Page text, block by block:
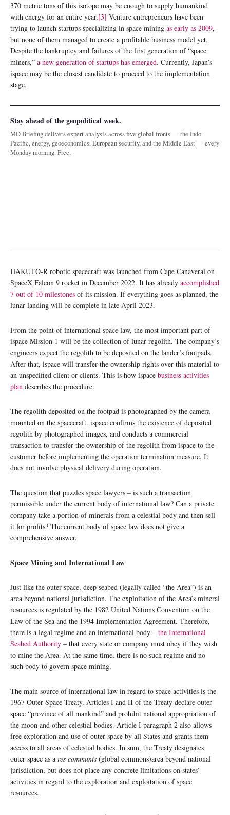
370 metric tons of this isotope may be enough to supply humankind
with energy for an entire year.[3] Venture entrepreneurs have been
trying to launch startups specializing in space mining as early as 2009,
but none of them managed to create a profitable business model yet.
Despite the bankruptcy and failures of the first generation of “space
miners,” a new generation of startups has emerged. Currently, Japan’s
ispace may be the closest candidate to proceed to the implementation
stage.
Stay ahead of the geopolitical week.
MD Briefing delivers expert analysis across five global fronts — the Indo-
Pacific, energy, geoeconomics, European security, and the Middle East — every
Monday morning. Free.
HAKUTO-R robotic spacecraft was launched from Cape Canaveral on
SpaceX Falcon 9 rocket in December 2022. It has already accomplished
7 out of 10 milestones of its mission. If everything goes as planned, the
lunar landing will be complete in late April 2023.
From the point of international space law, the most important part of
ispace Mission 1 will be the collection of lunar regolith. The company’s
engineers expect the regolith to be deposited on the lander’s footpads.
After that, ispace will transfer the ownership rights over this material to
an unspecified client or clients. This is how ispace business activities
plan describes the procedure:
The regolith deposited on the footpad is photographed by the camera
mounted on the spacecraft. ispace confirms the existence of deposited
regolith by photographed images, and conducts a commercial
transaction to transfer the ownership of the regolith from ispace to the
customer before implementing the operation termination measure. It
does not involve physical delivery during operation.
The question that puzzles space lawyers – is such a transaction
permissible under the current body of international law? Can a private
company take a portion of minerals from a celestial body and then sell
it for profits? The current body of space law does not give a
comprehensive answer.
Space Mining and International Law
Just like the outer space, deep seabed (legally called “the Area”) is an
area beyond national jurisdiction. The exploitation of the Area’s mineral
resources is regulated by the 1982 United Nations Convention on the
Law of the Sea and the 1994 Implementation Agreement. Therefore,
there is a legal regime and an international body – the International
Seabed Authority – that every state or company must obey if they wish
to mine the Area. At the same time, there is no such regime and no
such body to govern space mining.
The main source of international law in regard to space activities is the
1967 Outer Space Treaty. Articles I and II of the Treaty declare outer
space “province of all mankind” and prohibit national appropriation of
the moon and other celestial bodies. Article I paragraph 2 also allows
free exploration and use of outer space by all States and grants them
access to all areas of celestial bodies. In sum, the Treaty designates
outer space as a res communis (global commons)area beyond national
jurisdiction, but does not place any concrete limitations on states’
activities in regard to the exploration and exploitation of space
resources.